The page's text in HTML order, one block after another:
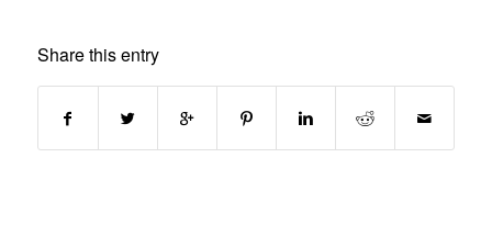
Share this entry